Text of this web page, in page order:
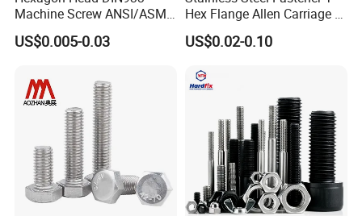
Machine Screw ANSI/ASME
Stainless Steel 304 316 Hex
Bolt
US$0.005-0.03
Hex Flange Allen Carriage U
Hexagon Bolt and Nut
US$0.02-0.10